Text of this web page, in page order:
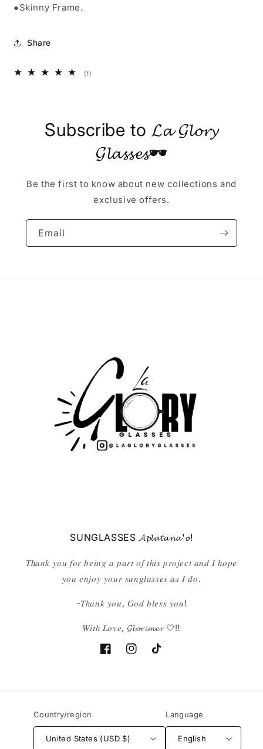
●Skinny Frame.
Share
(1)
Subscribe to 𝓛𝓪 𝓖𝓵𝓸𝓻𝔂
𝓖𝓵𝓪𝓼𝓼𝓮𝓼🕶
Be the first to know about new collections and
exclusive offers.
Email
SUNGLASSES 𝓐𝓹𝓵𝓪𝓽𝓪𝓷𝓪'𝓸!
𝑇ℎ𝑎𝑛𝑘 𝑦𝑜𝑢 𝑓𝑜𝑟 𝑏𝑒𝑖𝑛𝑔 𝑎 𝑝𝑎𝑟𝑡 𝑜𝑓 𝑡ℎ𝑖𝑠 𝑝𝑟𝑜𝑗𝑒𝑐𝑡 𝑎𝑛𝑑 𝐼 ℎ𝑜𝑝𝑒
𝑦𝑜𝑢 𝑒𝑛𝑗𝑜𝑦 𝑦𝑜𝑢𝑟 𝑠𝑢𝑛𝑔𝑙𝑎𝑠𝑠𝑒𝑠 𝑎𝑠 𝐼 𝑑𝑜.
-𝑇ℎ𝑎𝑛𝑘 𝑦𝑜𝑢, 𝐺𝑜𝑑 𝑏𝑙𝑒𝑠𝑠 𝑦𝑜𝑢!
𝑊𝑖𝑡ℎ 𝐿𝑜𝑣𝑒, 𝓖𝓵𝓸𝓻𝓲𝓶𝓮𝓻 🤍‼️
FacebookInstagramTikTok
Country/region
United States (USD $)
Language
English